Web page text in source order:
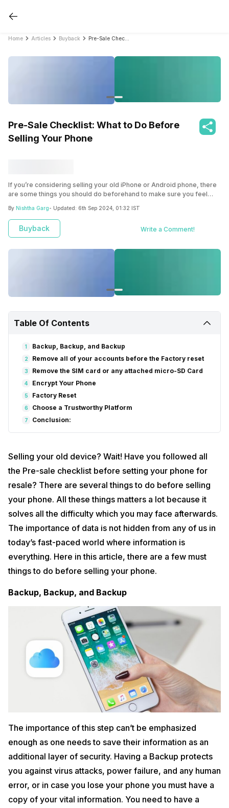
Home Articles Buyback
Pre-Sale Checklist: What to Do Before
Selling Your Phone
If you’re considering selling your old iPhone or Android phone, there
are some things you should do beforehand to make sure you feel
with these essential steps.
By Nishtha Garg- Updated: 6th Sep 2024, 01:32 IST
Buyback Write a Comment!
Table Of Contents
1 Backup, Backup, and Backup
2 Remove all of your accounts before the Factory reset
3 Remove the SIM card or any attached micro-SD Card
4 Encrypt Your Phone
5 Factory Reset
6 Choose a Trustworthy Platform
7 Conclusion:
Selling your old device? Wait! Have you followed all
the Pre-sale checklist before setting your phone for
resale? There are several things to do before selling
your phone. All these things matters a lot because it
solves all the difficulty which you may face afterwards.
The importance of data is not hidden from any of us in
today’s fast-paced world where information is
everything. Here in this article, there are a few must
things to do before selling your phone.
Backup, Backup, and Backup
The importance of this step can’t be emphasized
enough as one needs to save their information as an
additional layer of security. Having a Backup protects
you against virus attacks, power failure, and any human
error, or in case you lose your phone you must have a
copy of your vital information. You need to have a